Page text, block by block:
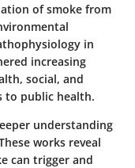
of smoke from
in
increasing
social, and
to public health.
understanding
works reveal
can trigger and